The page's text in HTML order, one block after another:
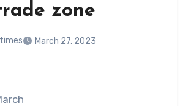
zone
March 27, 2023